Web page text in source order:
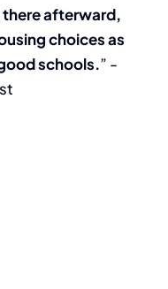
there afterward,
choices as
schools.” -